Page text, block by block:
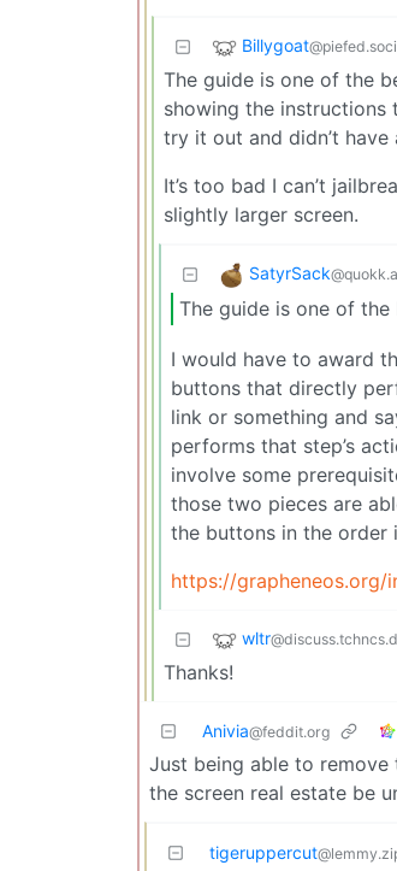
Billygoat
The guide is one of the
showing the instructions
try it out and didn’t have
It’s too bad I can’t
slightly larger screen.
SatyrSack
The guide is one of
I would have to award
buttons that directly
link or something and
performs that step’s
involve some
those two pieces are
the buttons in the order
https://grapheneos.org/
wltr
Thanks!
Anivia@feddit.org
Just being able to
the screen real estate be
tigeruppercut